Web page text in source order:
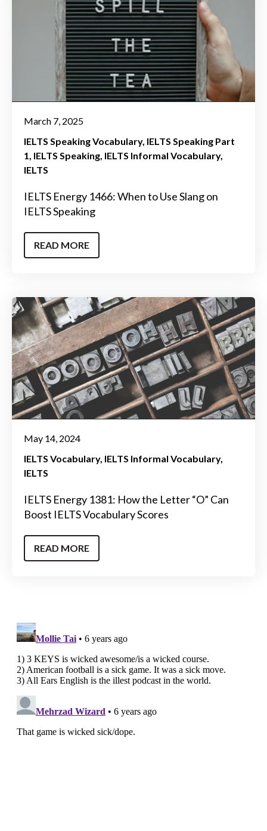
March 7, 2025
IELTS Speaking Vocabulary IELTS Speaking Part
1 IELTS Speaking IELTS Informal Vocabulary
IELTS
IELTS Energy 1466: When to Use Slang on
IELTS Speaking
READ MORE
May 14, 2024
IELTS Vocabulary IELTS Informal Vocabulary
IELTS
IELTS Energy 1381: How the Letter “O” Can
Boost IELTS Vocabulary Scores
READ MORE